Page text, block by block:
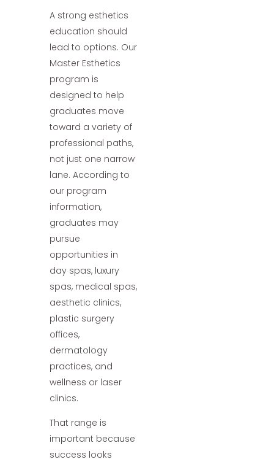
A strong esthetics
education should
lead to options. Our
Master Esthetics
program is
designed to help
graduates move
toward a variety of
professional paths,
not just one narrow
lane. According to
our program
information,
graduates may
pursue
opportunities in
day spas, luxury
spas, medical spas,
aesthetic clinics,
plastic surgery
offices,
dermatology
practices, and
wellness or laser
clinics.
That range is
important because
success looks